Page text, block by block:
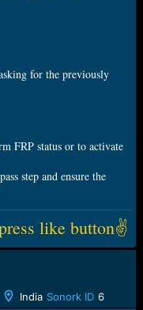
for the previously
FRP status or to activate
step and ensure the
like button✌
India Sonork ID 6